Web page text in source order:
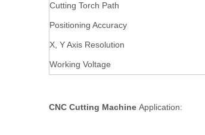
Cutting Torch Path
Positioning Accuracy
X, Y Axis Resolution
Working Voltage
CNC Cutting Machine Application: